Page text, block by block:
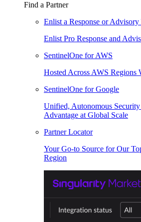
Find a Partner
Enlist a Response or Advisory
Enlist Pro Response and
SentinelOne for AWS
Hosted Across AWS Regions
SentinelOne for Google
Unified, Autonomous
Advantage at Global Scale
Partner Locator
Your Go-to Source for Our
Region